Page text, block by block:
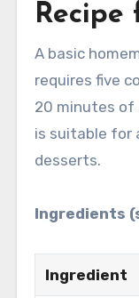
Recipe
A basic
requires five
20 minutes of
is suitable for
desserts.
Ingredients
Ingredient